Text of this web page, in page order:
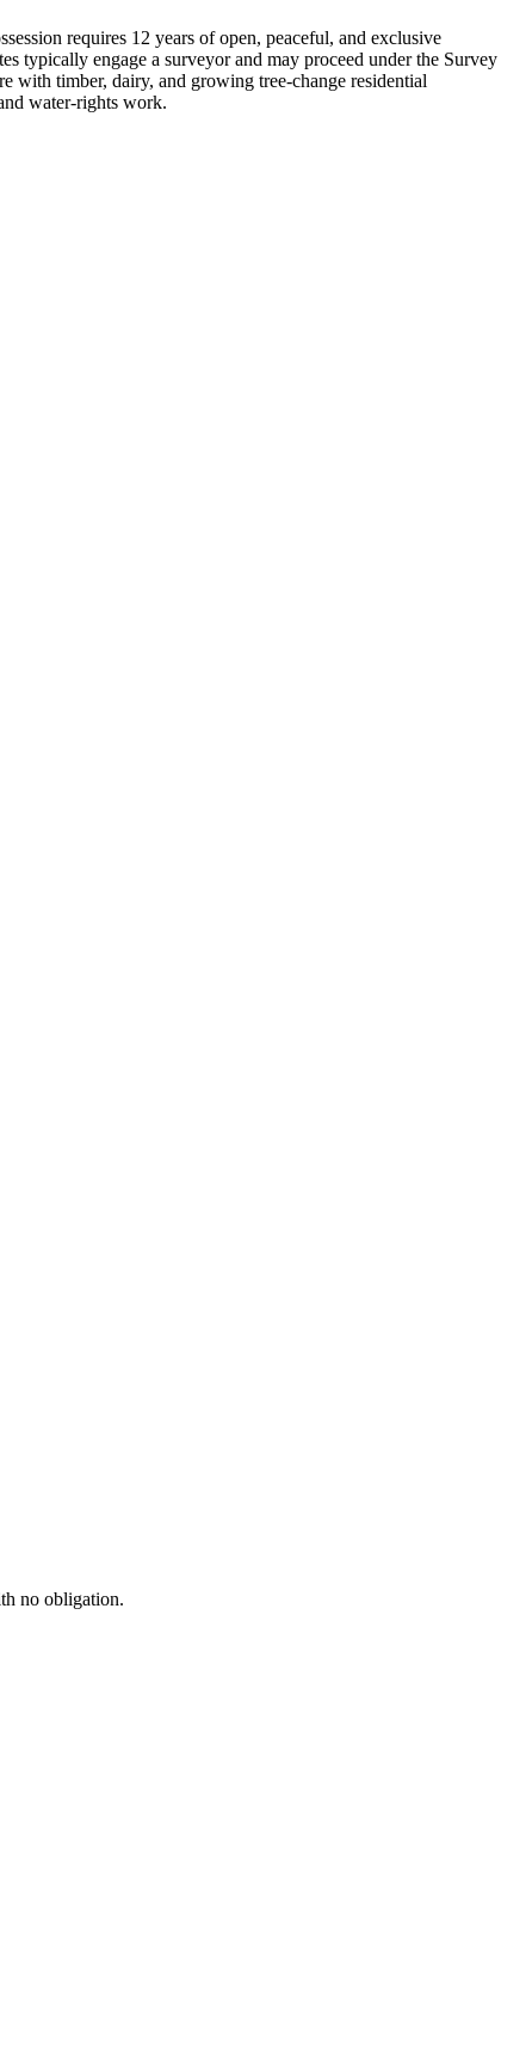
requires 12 years of open, peaceful, and exclusive
typically engage a surveyor and may proceed under the Survey
timber, dairy, and growing tree-change residential
water-rights work.
no obligation.